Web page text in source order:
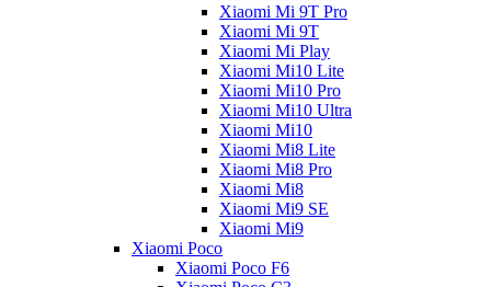
Xiaomi Mi 9T Pro
Xiaomi Mi 9T
Xiaomi Mi Play
Xiaomi Mi10 Lite
Xiaomi Mi10 Pro
Xiaomi Mi10 Ultra
Xiaomi Mi10
Xiaomi Mi8 Lite
Xiaomi Mi8 Pro
Xiaomi Mi8
Xiaomi Mi9 SE
Xiaomi Mi9
Xiaomi Poco
Xiaomi Poco F6